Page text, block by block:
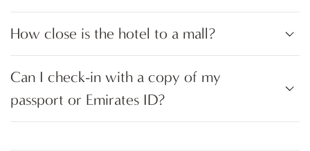
How close is the hotel to a mall?
Can I check-in with a copy of my
passport or Emirates ID?